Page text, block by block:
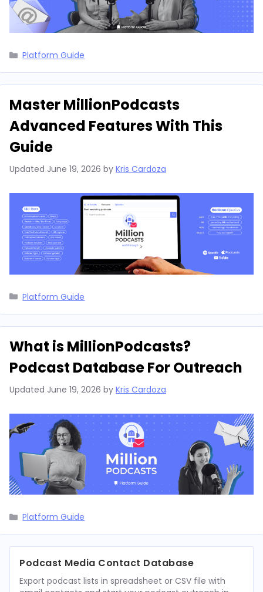
Categories
Platform Guide
Master MillionPodcasts
Advanced Features With This
Guide
Updated June 19, 2026 by Kris Cardoza
Categories
Platform Guide
What is MillionPodcasts?
Podcast Database For Outreach
Updated June 19, 2026 by Kris Cardoza
Categories
Platform Guide
Podcast Media Contact Database
Export podcast lists in spreadsheet or CSV file with